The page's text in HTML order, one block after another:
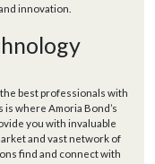
innovation.
best professionals with
where Amoria Bond’s
you with invaluable
and vast network of
find and connect with